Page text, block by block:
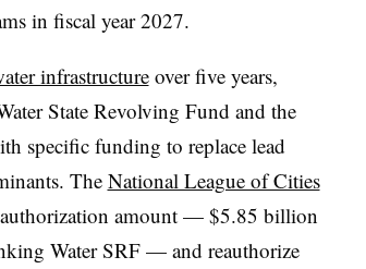
in fiscal year 2027.
infrastructureover five years,
State Revolving Fund and the
specific funding to replace lead
The National League of Cities
authorization amount — $5.85 billion
Water SRF — and reauthorize